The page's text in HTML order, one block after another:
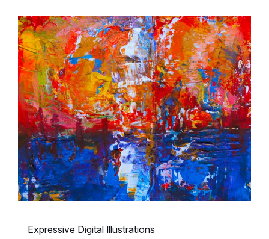
Expressive Digital Illustrations